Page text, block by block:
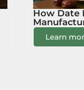
How Date
Learn